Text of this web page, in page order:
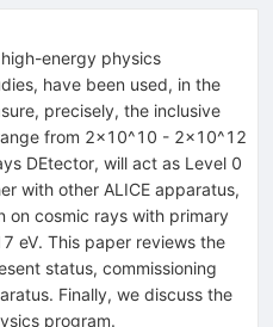
energy physics
have been used, in the
precisely, the inclusive
from 2x10^10 - 2x10^12
DEtector, will act as Level 0
with other ALICE apparatus,
on cosmic rays with primary
eV. This paper reviews the
status, commissioning
Finally, we discuss the
program.